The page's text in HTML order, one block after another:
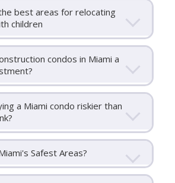
best areas for relocating
children
condos in Miami a
a Miami condo riskier than
Safest Areas?